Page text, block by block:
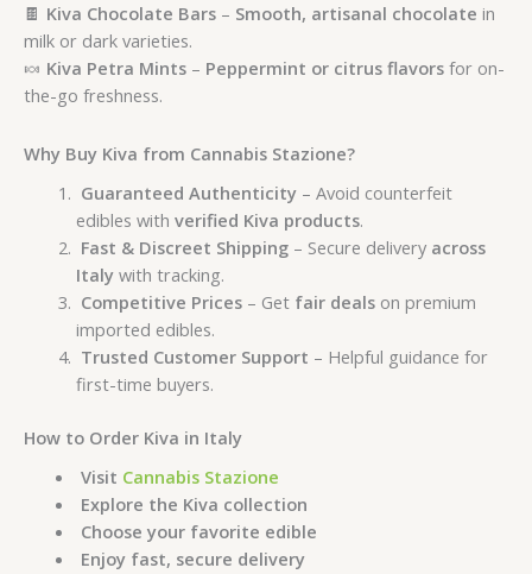
🍫 Kiva Chocolate Bars – Smooth, artisanal chocolate in
milk or dark varieties.
🍬 Kiva Petra Mints – Peppermint or citrus flavors for on-
the-go freshness.
Why Buy Kiva from Cannabis Stazione?
Guaranteed Authenticity– Avoid counterfeit
edibles with verified Kiva products.
Fast & Discreet Shipping– Secure delivery across
Italywith tracking.
Competitive Prices– Get fair dealson premium
imported edibles.
Trusted Customer Support – Helpful guidance for
first-time buyers.
How to Order Kiva in Italy
Visit Cannabis Stazione
Explore the Kiva collection
Choose your favorite edible
Enjoy fast, secure delivery